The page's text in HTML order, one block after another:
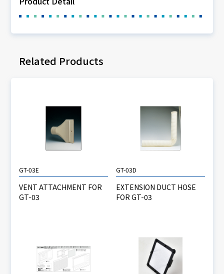
Related Products
GT-03E
VENT ATTACHMENT FOR
GT-03
GT-03D
EXTENSION DUCT HOSE
FOR GT-03